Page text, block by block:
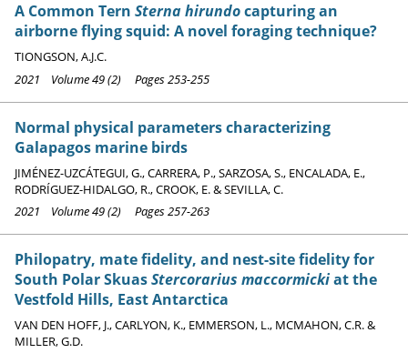
A Common Tern Sterna hirundocapturing an
airborne flying squid: A novel foraging technique?
TIONGSON, A.J.C.
2021 Volume 49 (2) Pages 253-255
Normal physical parameters characterizing
Galapagos marine birds
JIMÉNEZ-UZCÁTEGUI, G., CARRERA, P., SARZOSA, S., ENCALADA, E.,
RODRÍGUEZ-HIDALGO, R., CROOK, E. & SEVILLA, C.
2021 Volume 49 (2) Pages 257-263
Philopatry, mate fidelity, and nest-site fidelity for
South Polar SkuasStercorarius maccormickiat the
Vestfold Hills, East Antarctica
VAN DEN HOFF, J., CARLYON, K., EMMERSON, L., MCMAHON, C.R. &
MILLER, G.D.